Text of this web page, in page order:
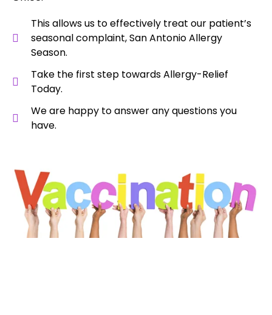
This allows us to effectively treat our patient’s
seasonal complaint, San Antonio Allergy
Season.
Take the first step towards Allergy-Relief
Today.
We are happy to answer any questions you
have.